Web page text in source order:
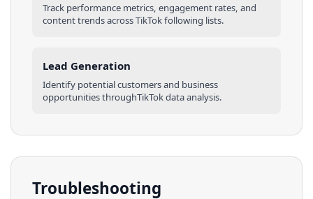
Track performance metrics, engagement rates, and
content trends acrossTikTokfollowing lists.
Lead Generation
Identify potential customers and business
opportunities throughTikTokdata analysis.
Troubleshooting